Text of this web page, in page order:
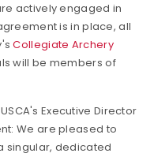
actively engaged in
is in place, all
Collegiate Archery
will be members of
Executive Director
We are pleased to
singular, dedicated